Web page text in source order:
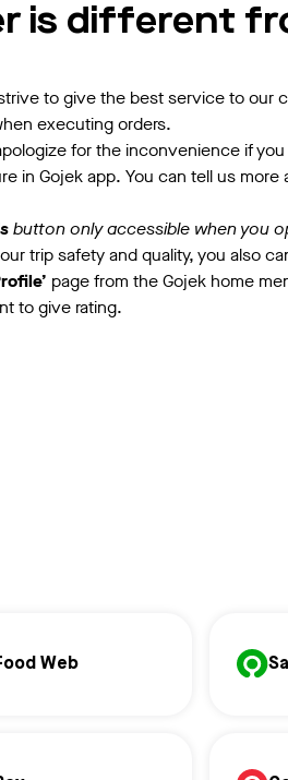
is different
to give the best service to our
executing orders.
for the inconvenience if
in Gojek app.You can tell us
button only accessible when you
trip safety and quality, you also
page from the Gojek home
to give rating.
Web